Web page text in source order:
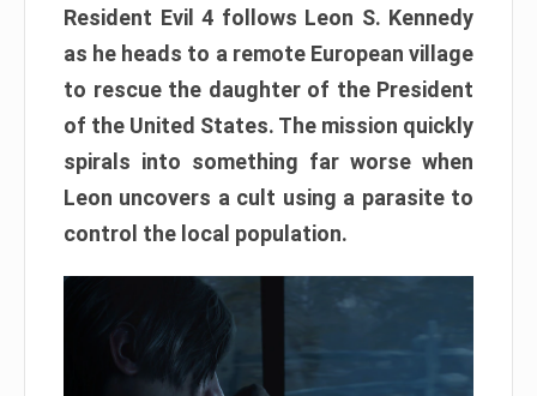
Resident Evil 4 follows Leon S. Kennedy
as he heads to a remote European village
to rescue the daughter of the President
of the United States. The mission quickly
spirals into something far worse when
Leon uncovers a cult using a parasite to
control the local population.